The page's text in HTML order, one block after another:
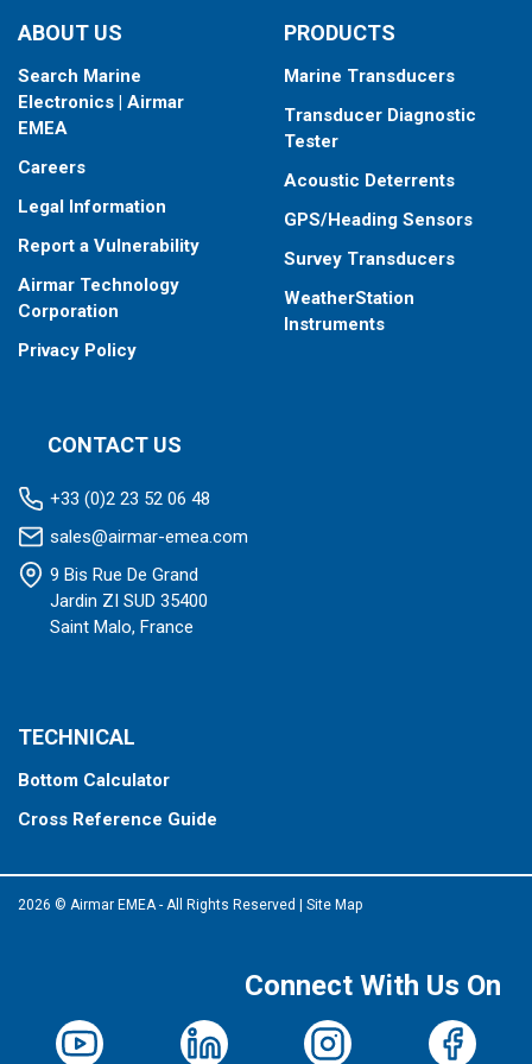
ABOUT US
Search Marine
Electronics | Airmar
EMEA
Careers
Legal Information
Report a Vulnerability
Airmar Technology
Corporation
Privacy Policy
PRODUCTS
Marine Transducers
Transducer Diagnostic
Tester
Acoustic Deterrents
GPS/Heading Sensors
Survey Transducers
WeatherStation
Instruments
CONTACT US
+33 (0)2 23 52 06 48
sales@airmar-emea.com
9 Bis Rue De Grand
Jardin ZI SUD 35400
Saint Malo, France
TECHNICAL
Bottom Calculator
Cross Reference Guide
2026 © Airmar EMEA - All Rights Reserved Site Map
Connect With Us On